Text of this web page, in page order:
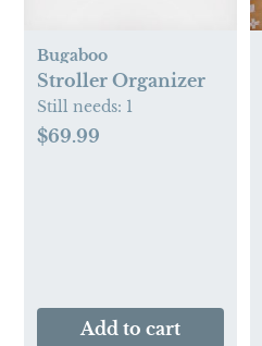
Bugaboo
Stroller Organizer
Still needs: 1
$69.99
Add to cart